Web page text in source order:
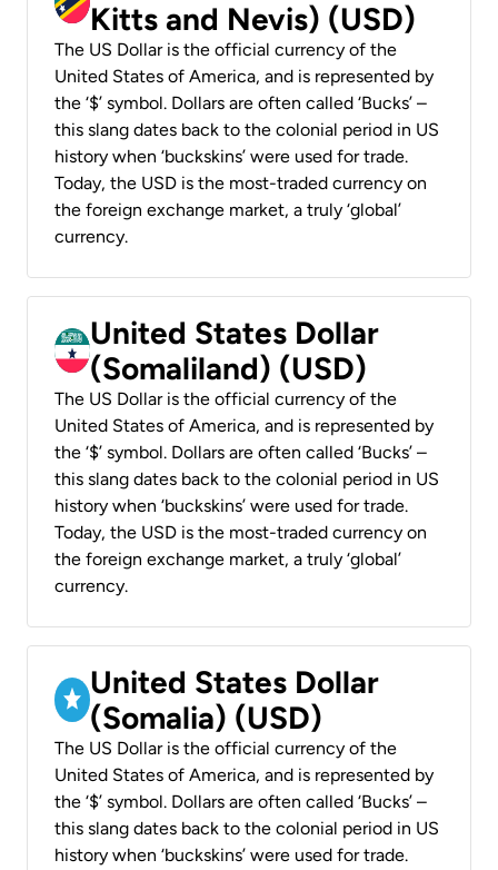
Kitts and Nevis) (USD)
The US Dollar is the official currency of the
United States of America, and is represented by
the ‘$’ symbol. Dollars are often called ‘Bucks’ –
this slang dates back to the colonial period in US
history when ‘buckskins’ were used for trade.
Today, the USD is the most-traded currency on
the foreign exchange market, a truly ‘global’
currency.
United States Dollar
(Somaliland) (USD)
The US Dollar is the official currency of the
United States of America, and is represented by
the ‘$’ symbol. Dollars are often called ‘Bucks’ –
this slang dates back to the colonial period in US
history when ‘buckskins’ were used for trade.
Today, the USD is the most-traded currency on
the foreign exchange market, a truly ‘global’
currency.
United States Dollar
(Somalia) (USD)
The US Dollar is the official currency of the
United States of America, and is represented by
the ‘$’ symbol. Dollars are often called ‘Bucks’ –
this slang dates back to the colonial period in US
history when ‘buckskins’ were used for trade.